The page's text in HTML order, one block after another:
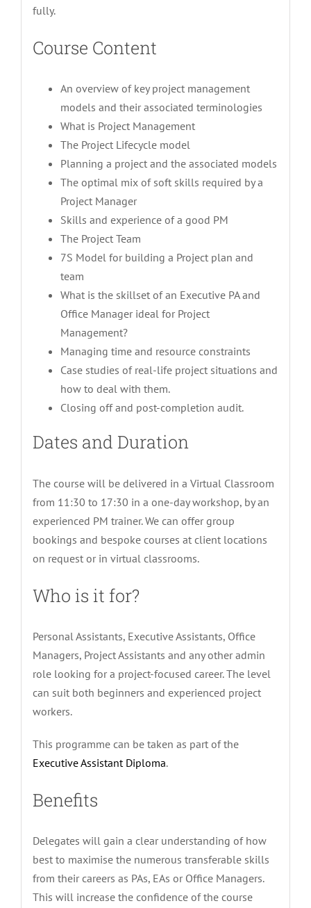
fully.
Course Content
An overview of key project management
models and their associated terminologies
What is Project Management
The Project Lifecycle model
Planning a project and the associated models
The optimal mix of soft skills required by a
Project Manager
Skills and experience of a good PM
The Project Team
7S Model for building a Project plan and
team
What is the skillset of an Executive PA and
Office Manager ideal for Project
Management?
Managing time and resource constraints
Case studies of real-life project situations and
how to deal with them.
Closing off and post-completion audit.
Dates and Duration
The course will be delivered in a Virtual Classroom
from 11:30 to 17:30 in a one-day workshop, by an
experienced PM trainer. We can offer group
bookings and bespoke courses at client locations
on request or in virtual classrooms.
Who is it for?
Personal Assistants, Executive Assistants, Office
Managers, Project Assistants and any other admin
role looking for a project-focused career. The level
can suit both beginners and experienced project
workers.
This programme can be taken as part of the
Executive Assistant Diploma.
Benefits
Delegates will gain a clear understanding of how
best to maximise the numerous transferable skills
from their careers as PAs, EAs or Office Managers.
This will increase the confidence of the course